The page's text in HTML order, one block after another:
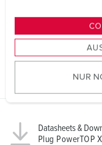
s
u
w
h
l
NUR
Datasheets &
Plug PowerTOP